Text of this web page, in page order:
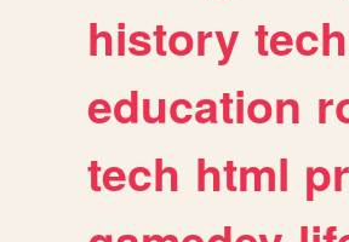
history
education
tech html